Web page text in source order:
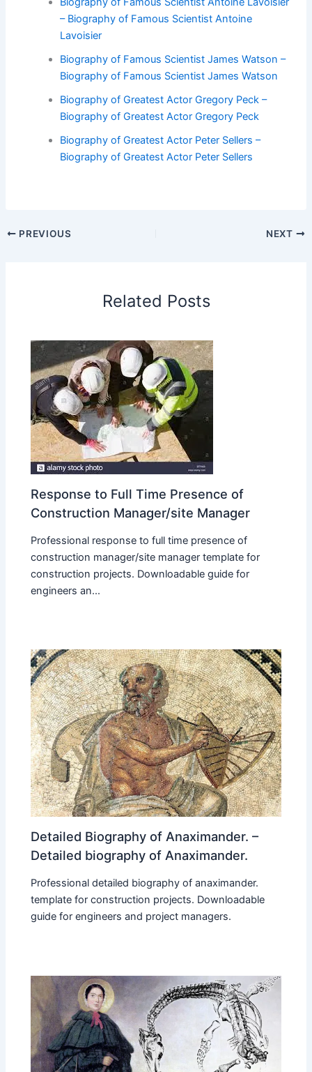
– Biography of Famous Scientist Antoine
Lavoisier
Biography of Famous Scientist James Watson –
Biography of Famous Scientist James Watson
Biography of Greatest Actor Gregory Peck –
Biography of Greatest Actor Gregory Peck
Biography of Greatest Actor Peter Sellers –
Biography of Greatest Actor Peter Sellers
PREVIOUS NEXT
Related Posts
Response to Full Time Presence of
Construction Manager/site Manager
Professional response to full time presence of
construction manager/site manager template for
construction projects. Downloadable guide for
engineers an...
Detailed Biography of Anaximander. –
Detailed biography of Anaximander.
Professional detailed biography of anaximander.
template for construction projects. Downloadable
guide for engineers and project managers.